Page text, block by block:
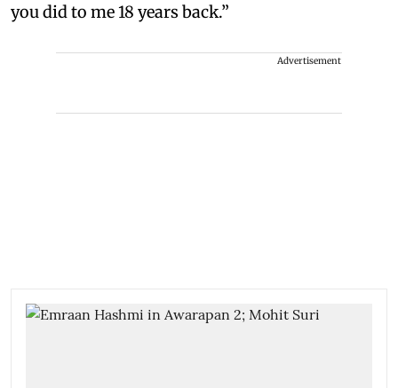
you did to me 18 years back.”
Advertisement